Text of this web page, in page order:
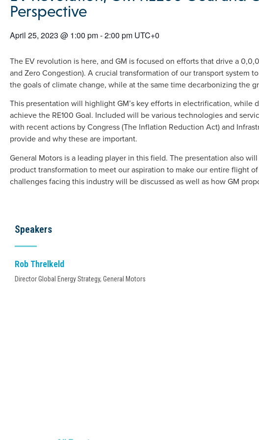
Perspective
April 25, 2023 @ 1:00 pm-2:00 pm UTC+0
The EV revolution is here, and GM is focused on efforts that drive a
and Zero Congestion). A crucial transformation of our transport system
the goals of climate change, while at the same time decarbonizing the
This presentation will highlight GM’s key efforts in electrification, while
achieve the RE100 Goal. Included will be various technologies and
with recent actions by Congress (The Inflation Reduction Act) and
provide and why these are important.
General Motors is a leading player in this field. The presentation also
product transformation to meet our aspiration to make our entire flight
challenges facing this industry will be discussed as well as how GM
Speakers
Rob Threlkeld